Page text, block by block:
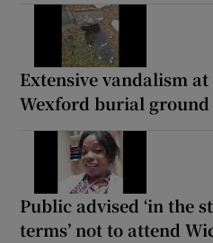
Extensive vandalism
Wexford burial ground
Public advised ‘in the
terms’ not to attend